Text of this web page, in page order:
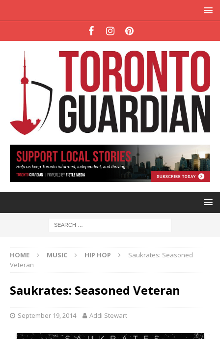
HOME MUSIC HIP HOP
Saukrates: Seasoned
Veteran
Saukrates: Seasoned Veteran
September 19, 2014 Addi Stewart